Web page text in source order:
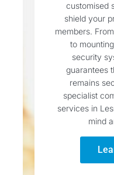
customised
shield your
members.
to
security
guarantees
remains
specialist
services in
mind